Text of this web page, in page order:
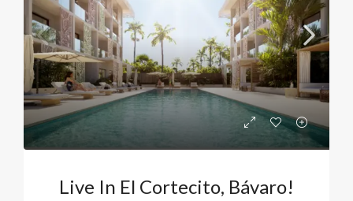
Live In El Cortecito, Bávaro!